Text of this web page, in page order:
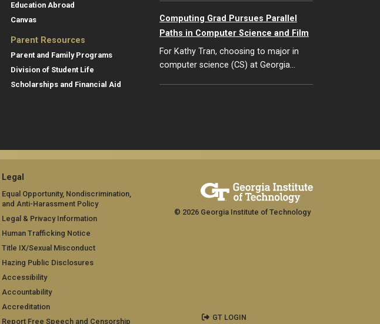
Education Abroad
Canvas
Parent Resources
Parent and Family Programs
Division of Student Life
Scholarships and Financial Aid
Computing Grad Pursues Parallel
Paths in Computer Science and Film
For Kathy Tran, choosing to major in
computer science (CS) at Georgia…
Legal
Equal Opportunity, Nondiscrimination,
and Anti-Harassment Policy
Legal & Privacy Information
Human Trafficking Notice
Title IX/Sexual Misconduct
Hazing Public Disclosures
Accessibility
Accountability
Accreditation
Report Free Speech and Censorship
© 2026 Georgia Institute of Technology
GT LOGIN